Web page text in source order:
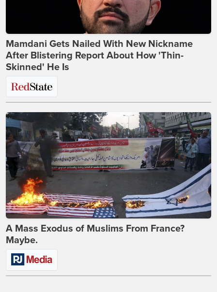
Mamdani Gets Nailed With New Nickname
After Blistering Report About How 'Thin-
Skinned' He Is
A Mass Exodus of Muslims From France?
Maybe.